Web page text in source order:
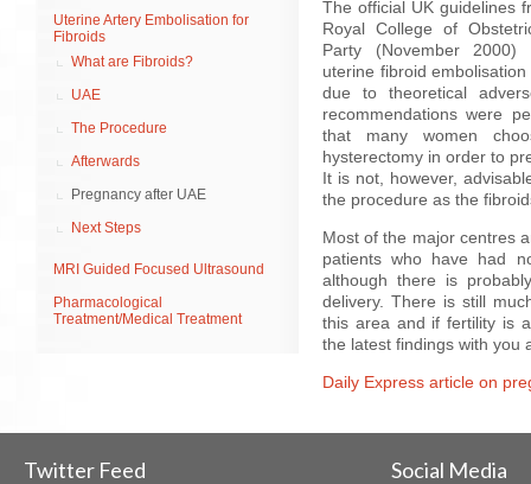
Uterine Artery Embolisation for
Fibroids
What are Fibroids?
UAE
The Procedure
Afterwards
Pregnancy after UAE
Next Steps
MRI Guided Focused Ultrasound
Pharmacological
Treatment/Medical Treatment
The official UK guidelines
Royal College of
Party (November 2000)
uterine fibroid
due to theoretical
recommendations were
that many women
hysterectomy in order to
It is not, however,
the procedure as the
Most of the major centres
patients who have had
although there is
delivery. There is still
this area and if fertility is
the latest findings with you
Daily Express article on
Twitter Feed
Birmingham Fibroid Clinic as Curawave. Hear what
Social Media